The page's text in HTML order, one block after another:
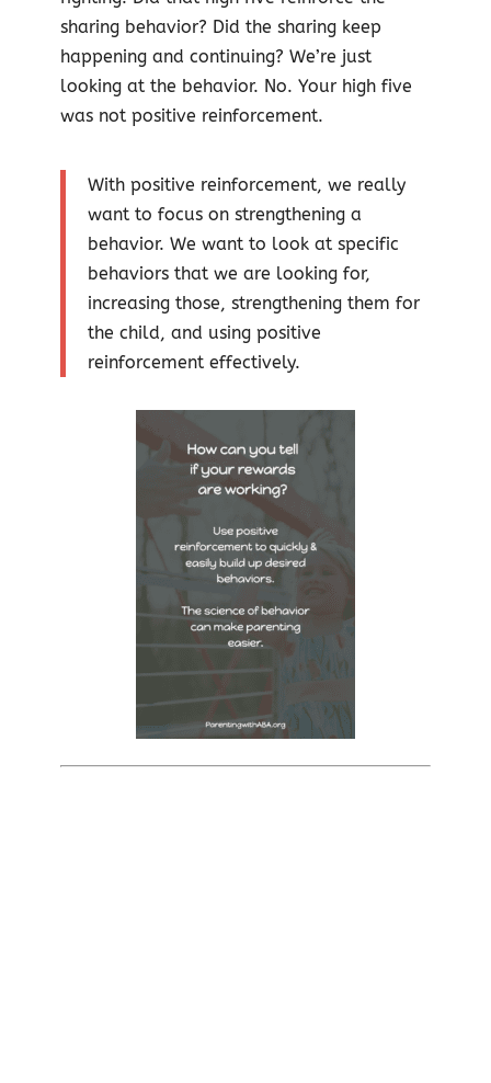
sharing behavior? Did the sharing keep
happening and continuing? We’re just
looking at the behavior. No. Your high five
was not positive reinforcement.
With positive reinforcement, we really
want to focus on strengthening a
behavior. We want to look at specific
behaviors that we are looking for,
increasing those, strengthening them for
the child, and using positive
reinforcement effectively.